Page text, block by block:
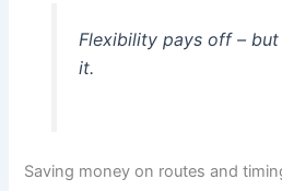
Flexibility pays off –
it.
Saving money on routes and